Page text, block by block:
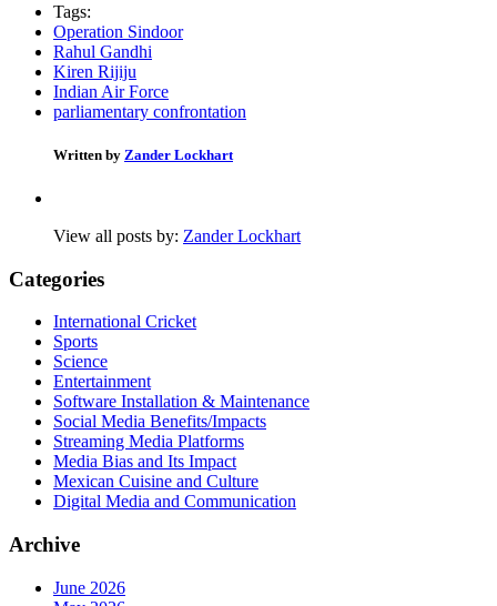
Tags:
Operation Sindoor
Rahul Gandhi
Kiren Rijiju
Indian Air Force
parliamentary confrontation
Written by Zander Lockhart
View all posts by: Zander Lockhart
Categories
International Cricket
Sports
Science
Entertainment
Software Installation & Maintenance
Social Media Benefits/Impacts
Streaming Media Platforms
Media Bias and Its Impact
Mexican Cuisine and Culture
Digital Media and Communication
Archive
June 2026